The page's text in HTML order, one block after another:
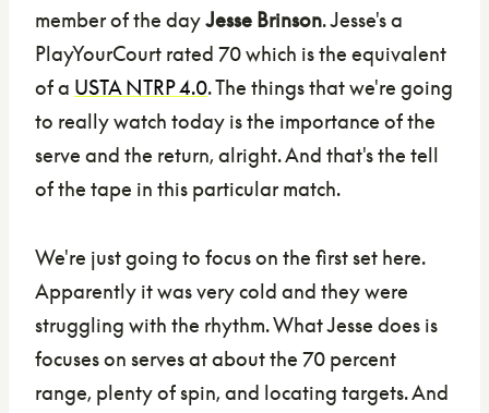
member of the dayJesse Brinson. Jesse's a
PlayYourCourt rated 70 which is the equivalent
of a USTA NTRP 4.0. The things that we're going
to really watch today is the importance of the
serve and the return, alright. And that's the tell
of the tape in this particular match.
We're just going to focus on the first set here.
Apparently it was very cold and they were
struggling with the rhythm. What Jesse does is
focuses on serves at about the 70 percent
range, plenty of spin, and locating targets. And